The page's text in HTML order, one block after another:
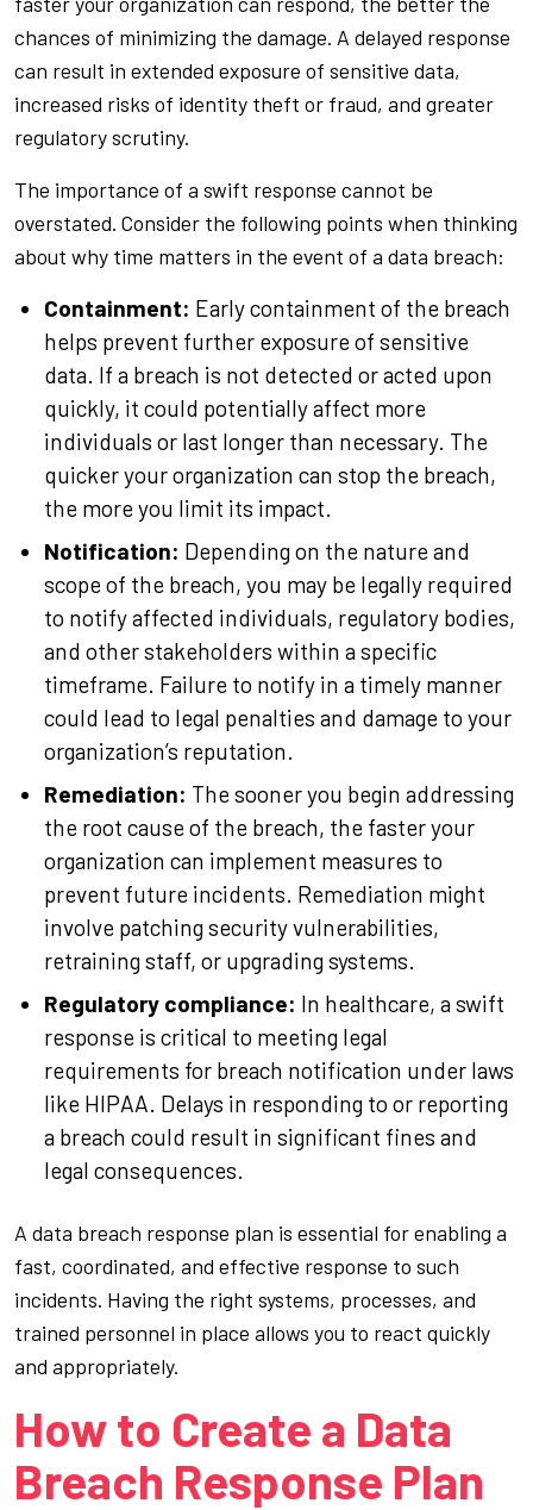
chances of minimizing the damage. A delayed response
can result in extended exposure of sensitive data,
increased risks of identity theft or fraud, and greater
regulatory scrutiny.
The importance of a swift response cannot be
overstated. Consider the following points when thinking
about why time matters in the event of a data breach:
Containment: Early containment of the breach
helps prevent further exposure of sensitive
data. If a breach is not detected or acted upon
quickly, it could potentially affect more
individuals or last longer than necessary. The
quicker your organization can stop the breach,
the more you limit its impact.
Notification: Depending on the nature and
scope of the breach, you may be legally required
to notify affected individuals, regulatory bodies,
and other stakeholders within a specific
timeframe. Failure to notify in a timely manner
could lead to legal penalties and damage to your
organization’s reputation.
Remediation: The sooner you begin addressing
the root cause of the breach, the faster your
organization can implement measures to
prevent future incidents. Remediation might
involve patching security vulnerabilities,
retraining staff, or upgrading systems.
Regulatory compliance: In healthcare, a swift
response is critical to meeting legal
requirements for breach notification under laws
like HIPAA. Delays in responding to or reporting
a breach could result in significant fines and
legal consequences.
A data breach response plan is essential for enabling a
fast, coordinated, and effective response to such
incidents. Having the right systems, processes, and
trained personnel in place allows you to react quickly
and appropriately.
How to Create a Data
Breach Response Plan